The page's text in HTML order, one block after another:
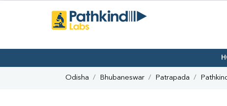
Odisha Bhubaneswar Patrapada